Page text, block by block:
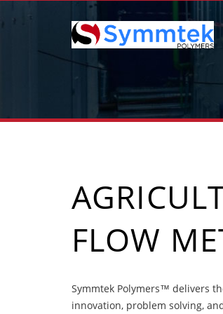
FLOW
Symmtek Polymers™ delivers
innovation, problem solving,